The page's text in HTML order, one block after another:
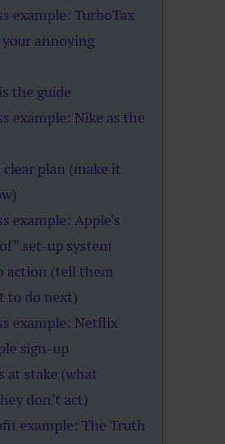
example: TurboTax
annoying
the guide
example: Nike as the
clear plan (make it
example: Apple’s
set-up system
action (tell them
to do next)
example: Netflix
sign-up
at stake (what
don’t act)
example: The Truth